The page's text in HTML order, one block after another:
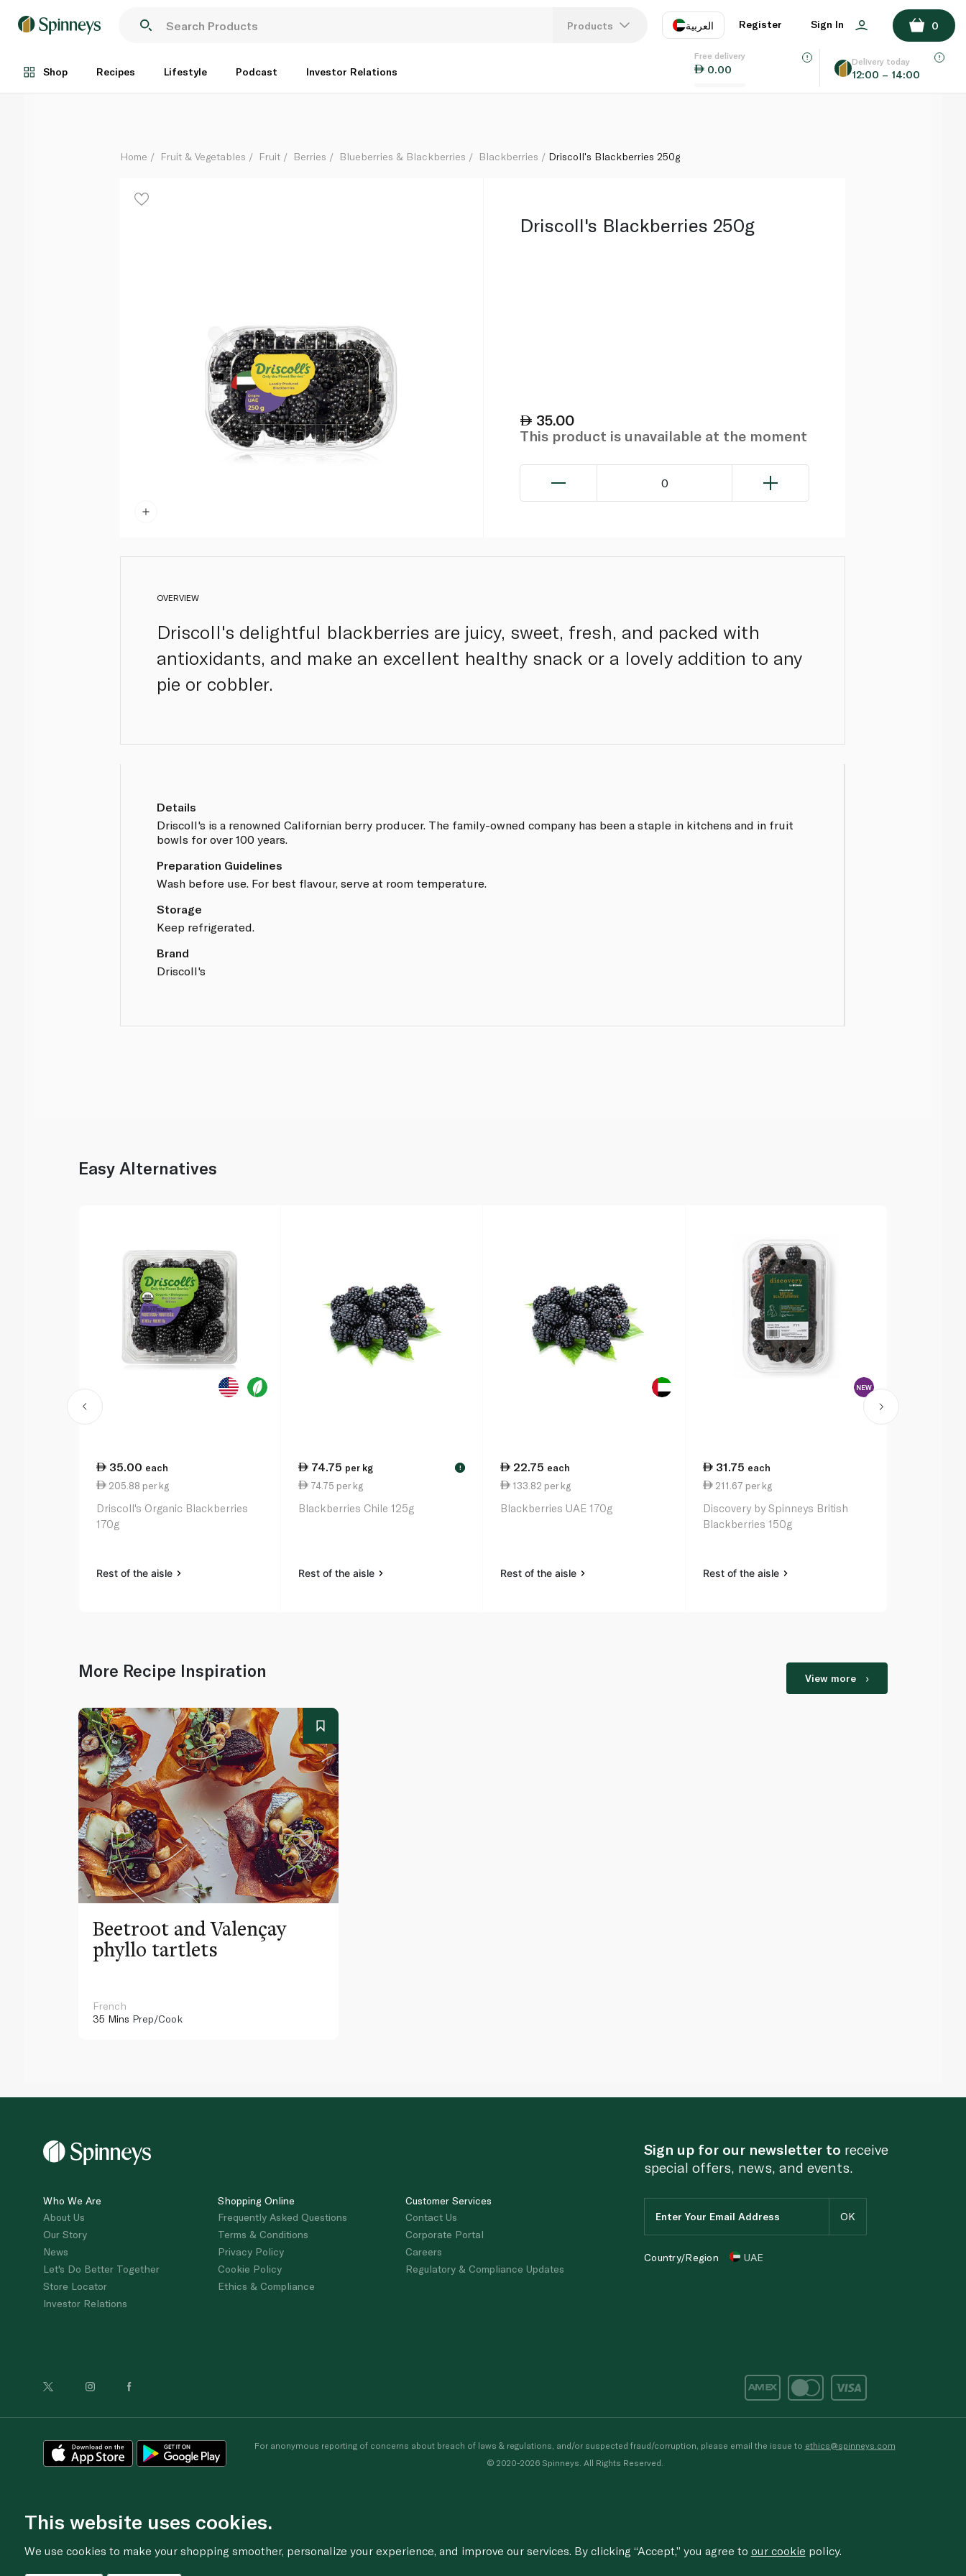
Products العربية
EN
Register Sign In 0
Shop Recipes Lifestyle Podcast Investor Relations
Free delivery
0.00
Delivery today
12:00 – 14:00
Each
ADD TO BASKET
Home Fruit & Vegetables Fruit Berries Blueberries & Blackberries Blackberries Driscoll's Blackberries 250g
Driscoll's Blackberries 250g
35.00
This product is unavailable at the moment
0
OVERVIEW
Driscoll's delightful blackberries are juicy, sweet, fresh, and packed with
antioxidants, and make an excellent healthy snack or a lovely addition to any
pie or cobbler.
Details
Driscoll's is a renowned Californian berry producer. The family-owned company has been a staple in kitchens and in fruit
bowls for over 100 years.
Preparation Guidelines
Wash before use. For best flavour, serve at room temperature.
Storage
Keep refrigerated.
Brand
Driscoll's
Easy Alternatives
35.00 each
205.88 per kg
Driscoll's Organic Blackberries
170g
Rest of the aisle
74.75 per kg !
74.75 per kg
Blackberries Chile 125g
Rest of the aisle
22.75 each
133.82 per kg
Blackberries UAE 170g
Rest of the aisle
31.75 each
211.67 per kg
Discovery by Spinneys British
Blackberries 150g
Rest of the aisle
More Recipe Inspiration View more
Beetroot and Valençay
phyllo tartlets
French
35 Mins Prep/Cook
Who We Are
About Us
Our Story
News
Let's Do Better Together
Store Locator
Investor Relations
Shopping Online
Frequently Asked Questions
Terms & Conditions
Privacy Policy
Cookie Policy
Ethics & Compliance
Customer Services
Contact Us
Corporate Portal
Careers
Regulatory & Compliance Updates
Sign up for our newsletter to receive
special offers, news, and events.
Country/Region UAE
For anonymous reporting of concerns about breach of laws & regulations, and/or suspected fraud/corruption, please email the issue to ethics@spinneys.com
© 2020-2026 Spinneys. All Rights Reserved.
This website uses cookies.
We use cookies to make your shopping smoother, personalize your experience, and improve our services. By clicking “Accept,” you agree to our cookie policy.